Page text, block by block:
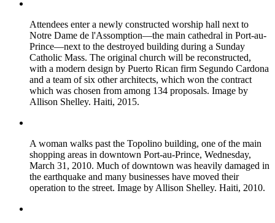
Attendees enter a newly constructed worship hall next to
Notre Dame de l'Assomption—the main cathedral in Port-au-
Prince—next to the destroyed building during a Sunday
Catholic Mass. The original church will be reconstructed,
with a modern design by Puerto Rican firm Segundo Cardona
and a team of six other architects, which won the contract
which was chosen from among 134 proposals. Image by
Allison Shelley. Haiti, 2015.
A woman walks past the Topolino building, one of the main
shopping areas in downtown Port-au-Prince, Wednesday,
March 31, 2010. Much of downtown was heavily damaged in
the earthquake and many businesses have moved their
operation to the street. Image by Allison Shelley. Haiti, 2010.